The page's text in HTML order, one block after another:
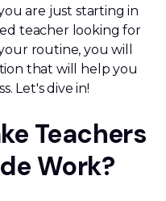
are just starting in
teacher looking for
routine, you will
that will help you
Let's dive in!
Teachers
Work?